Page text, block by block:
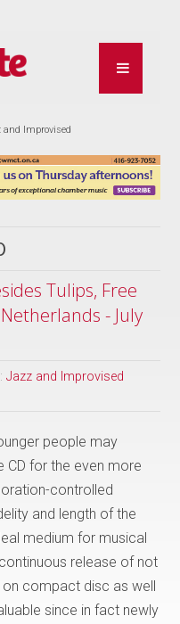
and Improvised
Tulips, Free
- July
Jazz and Improvised
people may
CD for the even more
controlled
and length of the
medium for musical
release of not
on compact disc as well
since in fact newly